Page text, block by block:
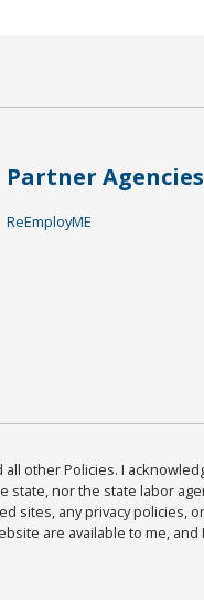
Partner Agencies
ReEmployME
all other Policies. I
nor the state labor
sites, any privacy policies,
are available to me, and